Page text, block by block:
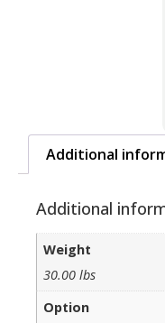
Additional
Additional
Weight
30.00 lbs
Option